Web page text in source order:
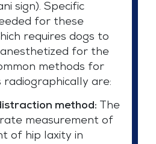
sign). Specific
for these
requires dogs to
for the
methods for
radiographically are:
method: The
measurement of
of hip laxity in